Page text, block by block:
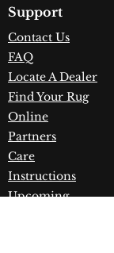
Country of
Construction:
Polyester
Material:
Warranty:1
Manufacturer
Support
Contact Us
FAQ
Locate A Dealer
Find Your Rug
Online
Partners
Care
Instructions
Upcoming